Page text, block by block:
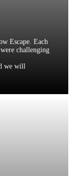
Escape. Each
challenging
we will